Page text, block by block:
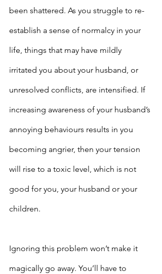
been shattered. As you struggle to re-
establish a sense of normalcy in your
life, things that may have mildly
irritated you about your husband, or
unresolved conflicts, are intensified. If
increasing awareness of your husband’s
annoying behaviours results in you
becoming angrier, then your tension
will rise to a toxic level, which is not
good for you, your husband or your
children.
Ignoring this problem won’t make it
magically go away. You’ll have to